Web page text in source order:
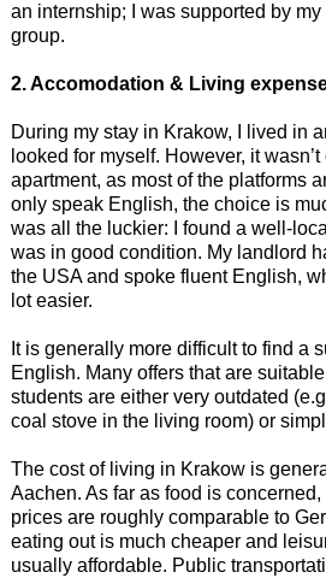
an internship; I was supported by my
group.
2. Accomodation & Living
During my stay in Krakow, I lived in
looked for myself. However, it
apartment, as most of the platforms
only speak English, the choice is
was all the luckier: I found a well-
was in good condition. My landlord
the USA and spoke fluent English,
lot easier.
It is generally more difficult to find a
English. Many offers that are
students are either very outdated
coal stove in the living room) or
The cost of living in Krakow is
Aachen. As far as food is
prices are roughly comparable to
eating out is much cheaper and
usually affordable. Public